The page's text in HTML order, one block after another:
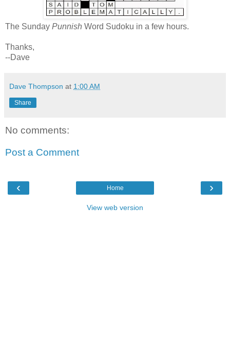
The Sunday Punnish Word Sudoku in a few hours.
Thanks,
--Dave
Dave Thompson at 1:00 AM
Share
No comments:
Post a Comment
‹ ›
Home
View web version